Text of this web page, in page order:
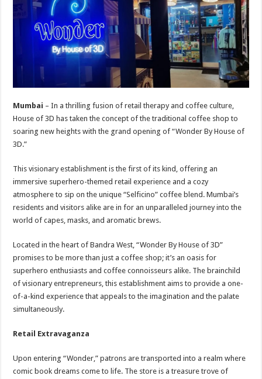
sA
p
p
b
o
o
k
er es
t
e
Mumbai – In a thrilling fusion of retail therapy and coffee culture,
House of 3D has taken the concept of the traditional coffee shop to
soaring new heights with the grand opening of “Wonder By House of
3D.”
This visionary establishment is the first of its kind, offering an
immersive superhero-themed retail experience and a cozy
atmosphere to sip on the unique “Selficino” coffee blend. Mumbai’s
residents and visitors alike are in for an unparalleled journey into the
world of capes, masks, and aromatic brews.
Located in the heart of Bandra West, “Wonder By House of 3D”
promises to be more than just a coffee shop; it’s an oasis for
superhero enthusiasts and coffee connoisseurs alike. The brainchild
of visionary entrepreneurs, this establishment aims to provide a one-
of-a-kind experience that appeals to the imagination and the palate
simultaneously.
Retail Extravaganza
Upon entering “Wonder,” patrons are transported into a realm where
comic book dreams come to life. The store is a treasure trove of